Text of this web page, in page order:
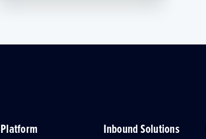
Platform Inbound Solutions